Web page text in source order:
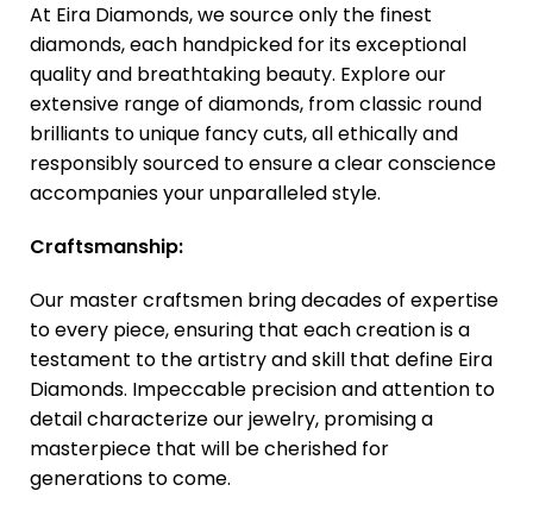
At Eira Diamonds, we source only the finest
diamonds, each handpicked for its exceptional
quality and breathtaking beauty. Explore our
extensive range of diamonds, from classic round
brilliants to unique fancy cuts, all ethically and
responsibly sourced to ensure a clear conscience
accompanies your unparalleled style.
Craftsmanship:
Our master craftsmen bring decades of expertise
to every piece, ensuring that each creation is a
testament to the artistry and skill that define Eira
Diamonds. Impeccable precision and attention to
detail characterize our jewelry, promising a
masterpiece that will be cherished for
generations to come.